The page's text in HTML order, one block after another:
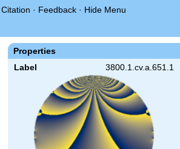
Citation · Feedback · Hide Menu
Properties
Label 3800.1.cv.a.651.1